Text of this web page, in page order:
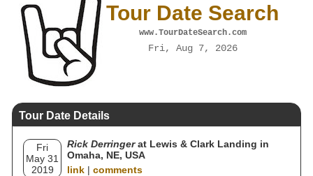
Tour Date Search
www.TourDateSearch.com
Fri, Aug 7, 2026
Tour Date Details
Fri
May 31
2019
Rick Derringerat Lewis & Clark Landing in
Omaha, NE, USA
link | comments